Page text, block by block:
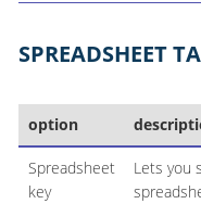
SPREADSHEET
option
Spreadsheet
key
Lets you